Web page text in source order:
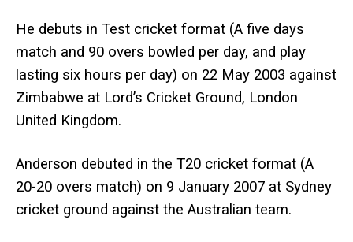
He debuts in Test cricket format (A five days
match and 90 overs bowled per day, and play
lasting six hours per day) on 22 May 2003 against
Zimbabwe at Lord’s Cricket Ground, London
United Kingdom.
Anderson debuted in the T20 cricket format (A
20-20 overs match) on 9 January 2007 at Sydney
cricket ground against the Australian team.